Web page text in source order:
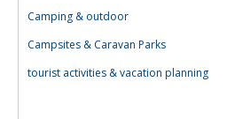
Camping & outdoor
Campsites & Caravan Parks
tourist activities & vacation planning